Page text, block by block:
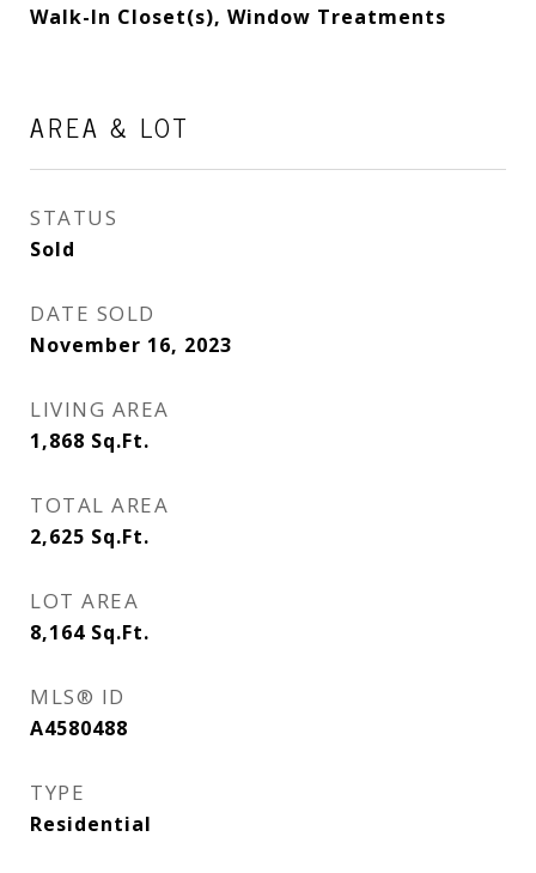
Walk-In Closet(s), Window Treatments
AREA & LOT
STATUS
Sold
DATE SOLD
November 16, 2023
LIVING AREA
1,868 Sq.Ft.
TOTAL AREA
2,625 Sq.Ft.
LOT AREA
8,164 Sq.Ft.
MLS® ID
A4580488
TYPE
Residential